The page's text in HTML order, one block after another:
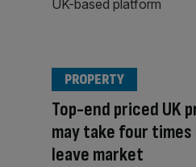
Top-end priced UK
may take four
leave market
PROPERTY